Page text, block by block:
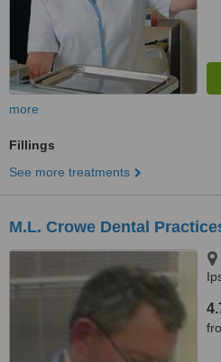
more
Fillings
See more treatments
M.L. Crowe Dental